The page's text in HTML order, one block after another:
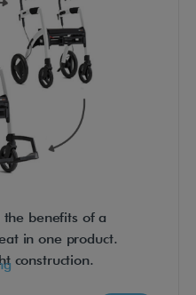
benefits of a
in one product.
construction.